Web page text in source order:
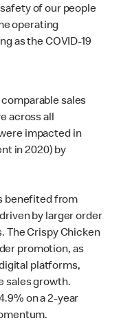
of our people
operating
as the COVID-19
sales
across all
impacted in
in 2020) by
benefited from
by larger order
The Crispy Chicken
promotion, as
platforms,
sales growth.
on a 2-year